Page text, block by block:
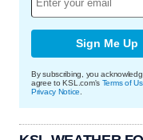
Sign Me Up
By subscribing, you
agree to KSL.com's Terms of
Privacy Notice